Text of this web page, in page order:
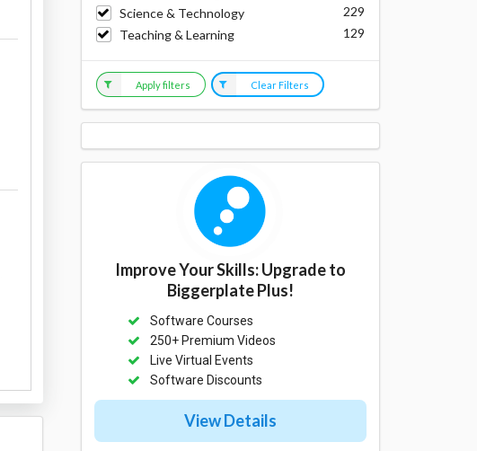
Science & Technology
229
Teaching & Learning
129
Apply filters Clear Filters
Improve Your Skills: Upgrade to
Biggerplate Plus!
Software Courses
250+ Premium Videos
Live Virtual Events
Software Discounts
View Details